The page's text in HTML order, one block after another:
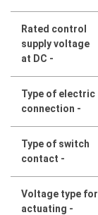
Rated control
supply voltage
at DC -
Type of electric
connection -
Type of switch
contact -
Voltage type for
actuating -